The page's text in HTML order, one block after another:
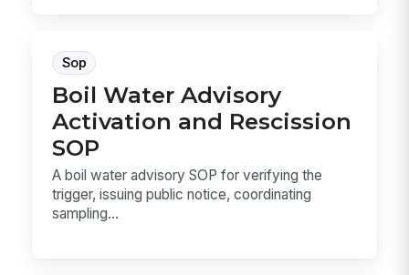
Sop
Boil Water Advisory
Activation and Rescission
SOP
A boil water advisory SOP for verifying the
trigger, issuing public notice, coordinating
sampling...